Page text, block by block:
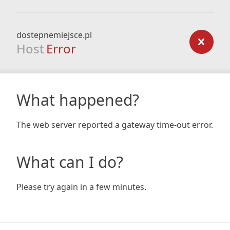
dostepnemiejsce.pl
Host Error
What happened?
The web server reported a gateway time-out error.
What can I do?
Please try again in a few minutes.